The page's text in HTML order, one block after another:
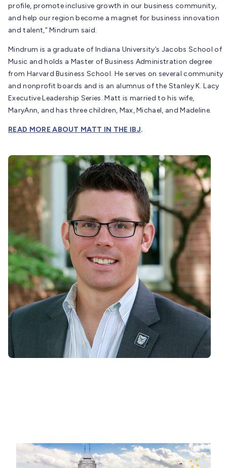
profile, promote inclusive growth in our business community,
and help our region become a magnet for business innovation
and talent,” Mindrum said.
Mindrum is a graduate of Indiana University’s Jacobs School of
Music and holds a Master of Business Administration degree
from Harvard Business School. He serves on several community
and nonprofit boards and is an alumnus of the Stanley K. Lacy
Executive Leadership Series. Matt is married to his wife,
MaryAnn, and has three children, Max, Michael, and Madeline.
READ MORE ABOUT MATT IN THE IBJ.